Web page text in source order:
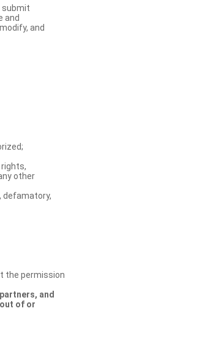
submit
and
and
other
defamatory,
the permission
and
of or